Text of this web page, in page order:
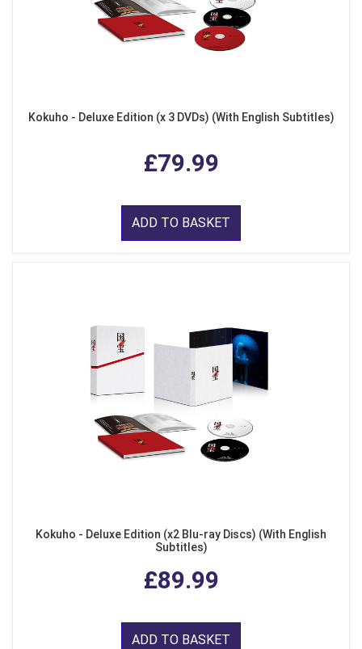
Kokuho - Deluxe Edition (x 3 DVDs) (With English Subtitles)
£79.99
ADD TO BASKET
Kokuho - Deluxe Edition (x2 Blu-ray Discs) (With English
Subtitles)
£89.99
ADD TO BASKET